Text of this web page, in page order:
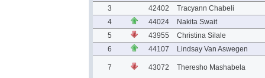
3
42402
Tracyann Chabeli
4
44024
Nakita Swait
5
43955
Christina Silale
6
44107 Lindsay Van Aswegen
7 43072 Theresho Mashabela